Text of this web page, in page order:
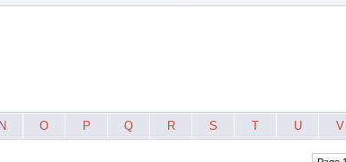
N O P Q R S T U V